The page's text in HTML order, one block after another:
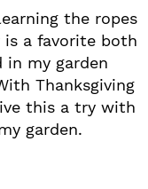
the ropes
is a favorite both
in my garden
Thanksgiving
this a try with
garden.